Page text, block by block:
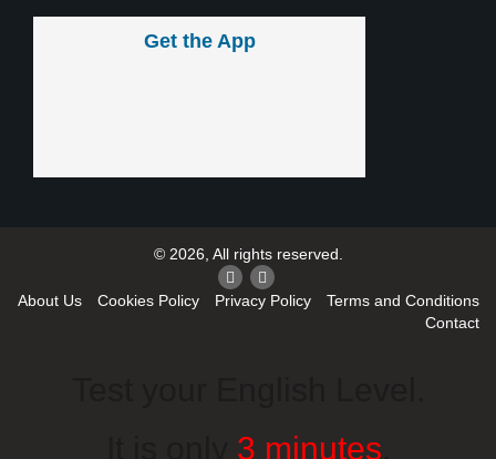
Get the App
© 2026, All rights reserved.
About Us Cookies Policy Privacy Policy
Terms and Conditions
Contact
3 minutes